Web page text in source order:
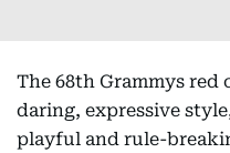
The 68th Grammys red
daring, expressive
playful and rule-